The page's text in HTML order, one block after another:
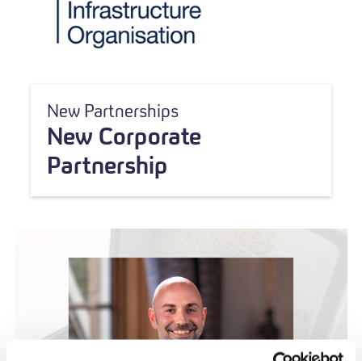
New Partnerships
New Corporate
Partnership